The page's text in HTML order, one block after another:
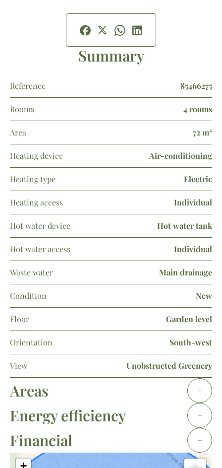
Summary
Reference 85466275
Rooms 4 rooms
Area 72 m²
Heating device Air-conditioning
Heating type Electric
Heating access Individual
Hot water device Hot water tank
Hot water access Individual
Waste water Main drainage
Condition New
Floor Garden level
Orientation South-west
View Unobstructed Greenery
Areas +
Energy efficiency +
Financial +
+